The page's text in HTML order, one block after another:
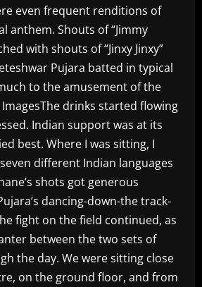
even frequent renditions of
anthem. Shouts of “Jimmy
with shouts of “Jinxy Jinxy”
Pujara batted in typical
to the amusement of the
drinks started flowing
Indian support was at its
best. Where I was sitting, I
different Indian languages
shots got generous
dancing-down-the track-
fight on the field continued, as
between the two sets of
the day. We were sitting close
on the ground floor, and from